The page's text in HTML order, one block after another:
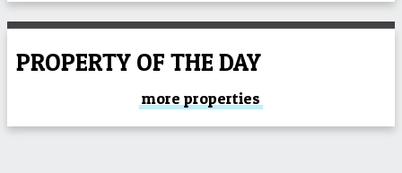
PROPERTY OF THE DAY
more properties